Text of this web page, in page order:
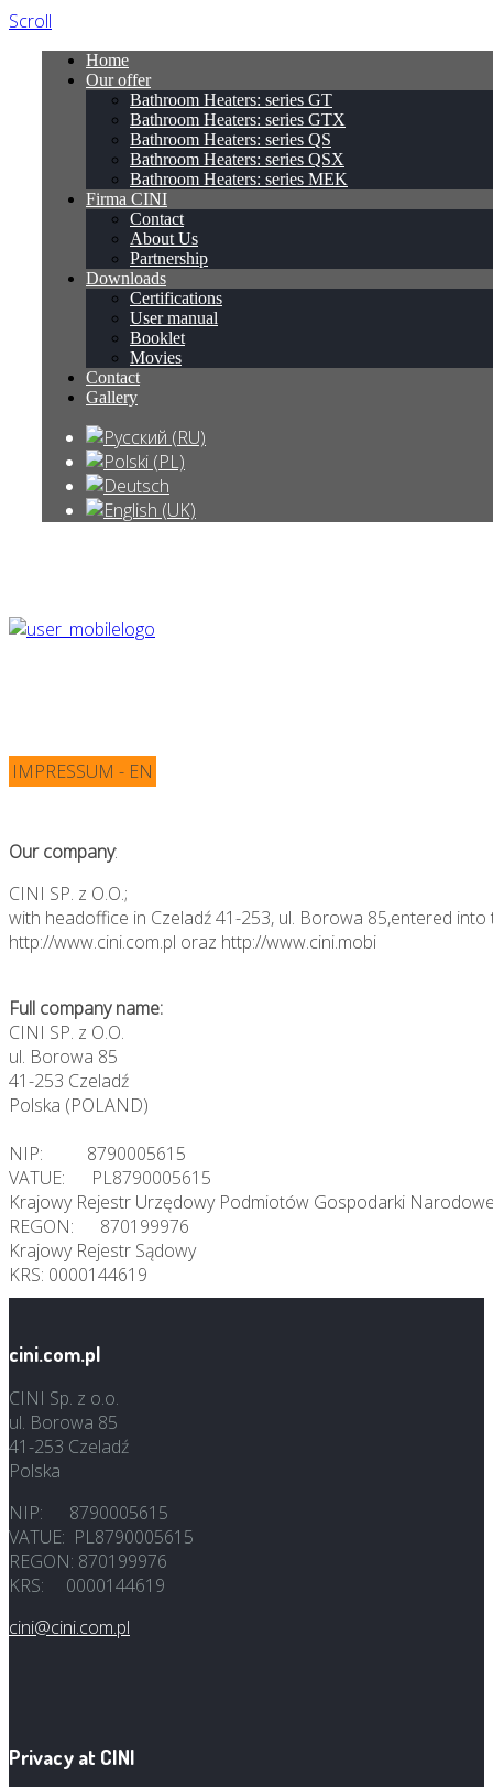
Scroll
Home
Our offer
Bathroom Heaters: series GT
Bathroom Heaters: series GTX
Bathroom Heaters: series QS
Bathroom Heaters: series QSX
Bathroom Heaters: series MEK
Firma CINI
Contact
About Us
Partnership
Downloads
Certifications
User manual
Booklet
Movies
Contact
Gallery
IMPRESSUM - EN
Our company:
CINI SP. z O.O.;
with headoffice in Czeladź 41-253, ul. Borowa 85,entered
http://www.cini.com.pl oraz http://www.cini.mobi
Full company name:
CINI SP. z O.O.
ul. Borowa 85
41-253 Czeladź
Polska (POLAND)
NIP: 8790005615
VATUE: PL8790005615
Krajowy Rejestr Urzędowy Podmiotów Gospodarki
REGON: 870199976
Krajowy Rejestr Sądowy
KRS: 0000144619
cini.com.pl
CINI Sp. z o.o.
ul. Borowa 85
41-253 Czeladź
Polska
NIP: 8790005615
VATUE: PL8790005615
REGON: 870199976
KRS: 0000144619
cini@cini.com.pl
Privacy at CINI